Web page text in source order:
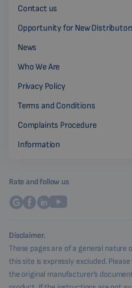
Contact us
Opportunity for New
News
Who We Are
Privacy Policy
Terms and Conditions
Complaints Procedure
Information
Rate and follow us
Disclaimer.
These pages are of a general
this site is expressly excluded.
the original manufacturer's